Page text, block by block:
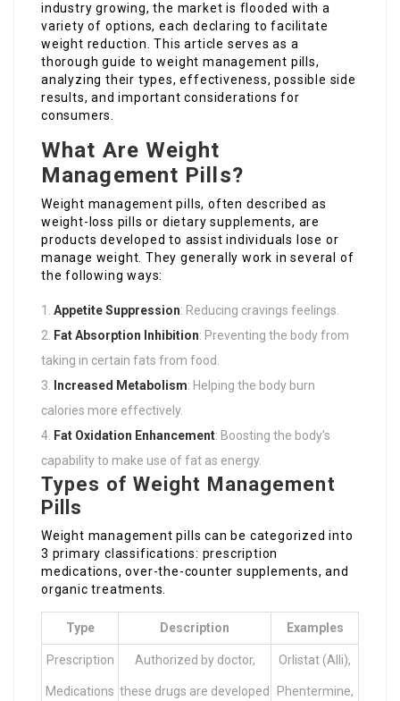
industry growing, the market is flooded with a
variety of options, each declaring to facilitate
weight reduction. This article serves as a
thorough guide to weight management pills,
analyzing their types, effectiveness, possible side
results, and important considerations for
consumers.
What Are Weight
Management Pills?
Weight management pills, often described as
weight-loss pills or dietary supplements, are
products developed to assist individuals lose or
manage weight. They generally work in several of
the following ways:
Appetite Suppression: Reducing cravings feelings.
Fat Absorption Inhibition: Preventing the body from
taking in certain fats from food.
Increased Metabolism: Helping the body burn
calories more effectively.
Fat Oxidation Enhancement: Boosting the body’s
capability to make use of fat as energy.
Types of Weight Management
Pills
Weight management pills can be categorized into
3 primary classifications: prescription
medications, over-the-counter supplements, and
organic treatments.
Type Description Examples
Prescription
Medications
Authorized by doctor,
these drugs are developed
Orlistat (Alli),
Phentermine,